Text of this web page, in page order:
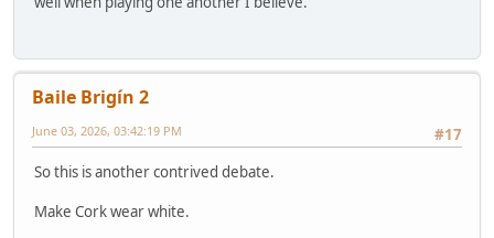
Baile Brigín 2
#17
June 03, 2026, 03:42:19 PM
So this is another contrived debate.
Make Cork wear white.